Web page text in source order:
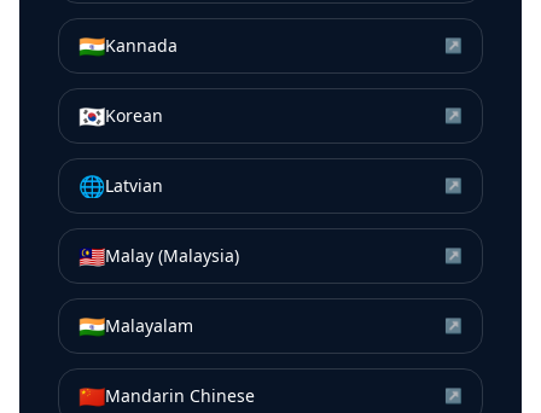
🇮🇳Kannada ↗
🇰🇷Korean ↗
🌐Latvian ↗
🇲🇾Malay (Malaysia) ↗
🇮🇳Malayalam ↗
🇨🇳Mandarin Chinese ↗